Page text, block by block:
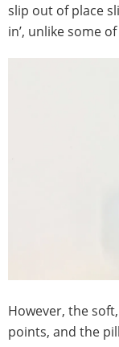
slip out of place
in’, unlike some
However, the
points, and the